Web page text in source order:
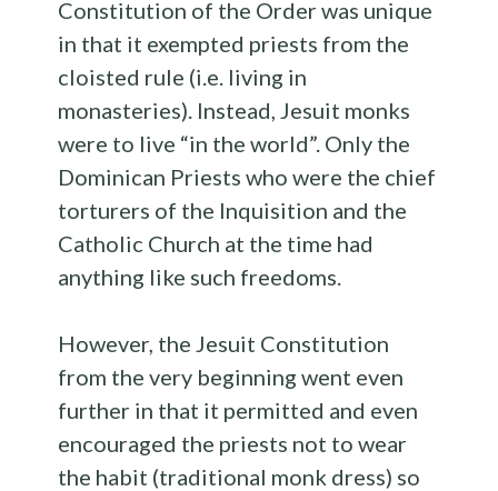
Constitution of the Order was unique
in that it exempted priests from the
cloisted rule (i.e. living in
monasteries). Instead, Jesuit monks
were to live “in the world”. Only the
Dominican Priests who were the chief
torturers of the Inquisition and the
Catholic Church at the time had
anything like such freedoms.
However, the Jesuit Constitution
from the very beginning went even
further in that it permitted and even
encouraged the priests not to wear
the habit (traditional monk dress) so